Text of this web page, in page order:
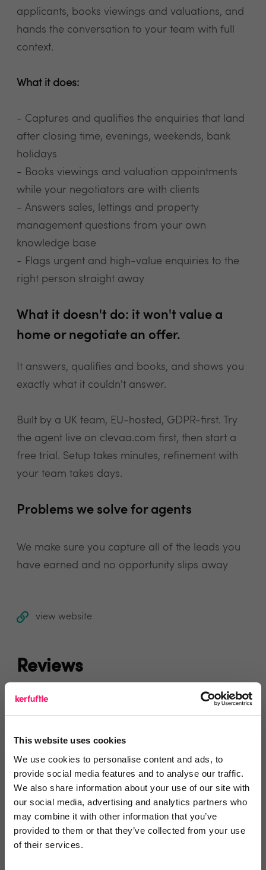
This website uses cookies
We use cookies to personalise content and ads, to
provide social media features and to analyse our traffic.
We also share information about your use of our site with
our social media, advertising and analytics partners who
may combine it with other information that you’ve
provided to them or that they’ve collected from your use
of their services.
applicants, books viewings and valuations, and
hands the conversation to your team with full
context.
What it does:
- Captures and qualifies the enquiries that land
after closing time, evenings, weekends, bank
holidays
- Books viewings and valuation appointments
while your negotiators are with clients
- Answers sales, lettings and property
management questions from your own
knowledge base
- Flags urgent and high-value enquiries to the
right person straight away
What it doesn't do: it won't value a
home or negotiate an offer.
It answers, qualifies and books, and shows you
exactly what it couldn't answer.
Built by a UK team, EU-hosted, GDPR-first. Try
the agent live on clevaa.com first, then start a
free trial. Setup takes minutes, refinement with
your team takes days.
Problems we solve for agents
We make sure you capture all of the leads you
have earned and no opportunity slips away
view website
Reviews
Text Reviews
Search Reviews
Write a review
Video Reviews(0)